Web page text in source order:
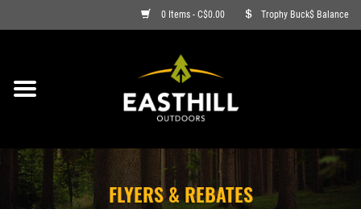
0 Items - C$0.00 Trophy Buck$ Balance
ON SALE
ARCHERY
FLYERS & REBATES